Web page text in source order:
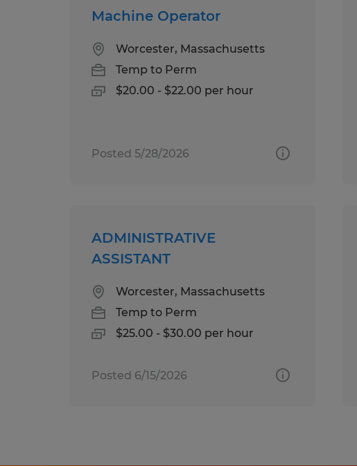
Machine Operator
Worcester, Massachusetts
Temp to Perm
$20.00 - $22.00 per hour
Posted 5/28/2026
ADMINISTRATIVE
ASSISTANT
Worcester, Massachusetts
Temp to Perm
$25.00 - $30.00 per hour
Posted 6/15/2026